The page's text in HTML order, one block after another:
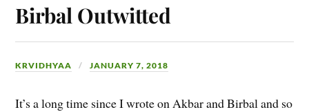
Birbal Outwitted
KRVIDHYAA JANUARY 7, 2018
It’s a long time since I wrote on Akbar and Birbal and so